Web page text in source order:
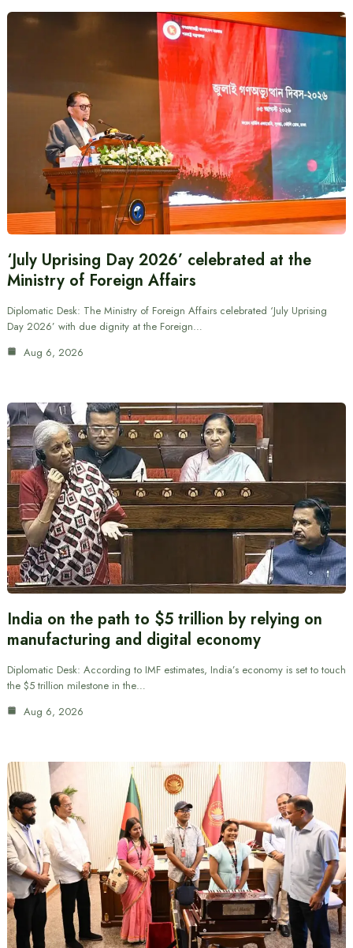
‘July Uprising Day 2026’ celebrated at the
Ministry of Foreign Affairs
Diplomatic Desk: The Ministry of Foreign Affairs celebrated ‘July Uprising
Day 2026’ with due dignity at the Foreign…
Aug 6, 2026
India on the path to $5 trillion by relying on
manufacturing and digital economy
Diplomatic Desk: According to IMF estimates, India’s economy is set to touch
the $5 trillion milestone in the…
Aug 6, 2026